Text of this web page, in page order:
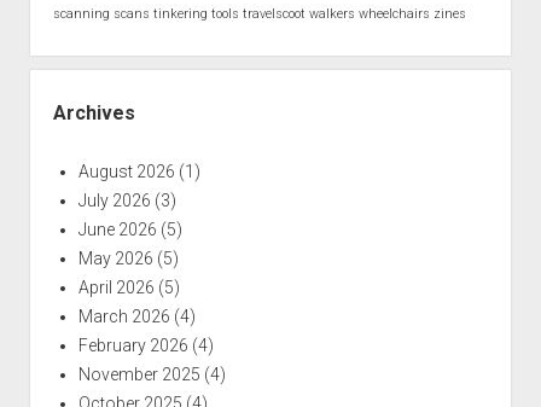
scanning scans tinkering tools travelscoot walkers wheelchairs zines
Archives
August 2026 (1)
July 2026 (3)
June 2026 (5)
May 2026 (5)
April 2026 (5)
March 2026 (4)
February 2026 (4)
November 2025 (4)